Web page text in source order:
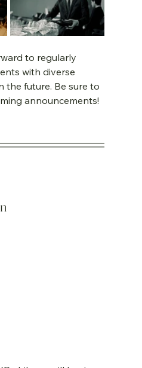
to regularly
with diverse
the future. Be sure to
announcements!